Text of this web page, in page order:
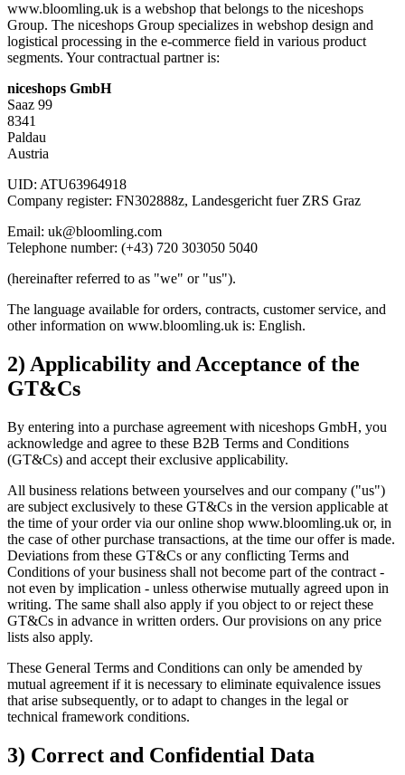
www.bloomling.uk is a webshop that belongs to the niceshops
Group. The niceshops Group specializes in webshop design and
logistical processing in the e-commerce field in various product
segments. Your contractual partner is:
niceshops GmbH
Saaz 99
8341
Paldau
Austria
UID: ATU63964918
Company register: FN302888z, Landesgericht fuer ZRS Graz
Email: uk@bloomling.com
Telephone number: (+43) 720 303050 5040
(hereinafter referred to as "we" or "us").
The language available for orders, contracts, customer service, and
other information on www.bloomling.uk is: English.
2) Applicability and Acceptance of the
GT&Cs
By entering into a purchase agreement with niceshops GmbH, you
acknowledge and agree to these B2B Terms and Conditions
(GT&Cs) and accept their exclusive applicability.
All business relations between yourselves and our company ("us")
are subject exclusively to these GT&Cs in the version applicable at
the time of your order via our online shop www.bloomling.uk or, in
the case of other purchase transactions, at the time our offer is made.
Deviations from these GT&Cs or any conflicting Terms and
Conditions of your business shall not become part of the contract -
not even by implication - unless otherwise mutually agreed upon in
writing. The same shall also apply if you object to or reject these
GT&Cs in advance in written orders. Our provisions on any price
lists also apply.
These General Terms and Conditions can only be amended by
mutual agreement if it is necessary to eliminate equivalence issues
that arise subsequently, or to adapt to changes in the legal or
technical framework conditions.
3) Correct and Confidential Data